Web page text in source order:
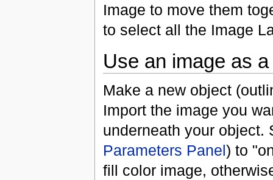
Image to move them
to select all the Image
Use an image as
Make a new object
Import the image you
underneath your object.
Parameters Panel) to
fill color image,